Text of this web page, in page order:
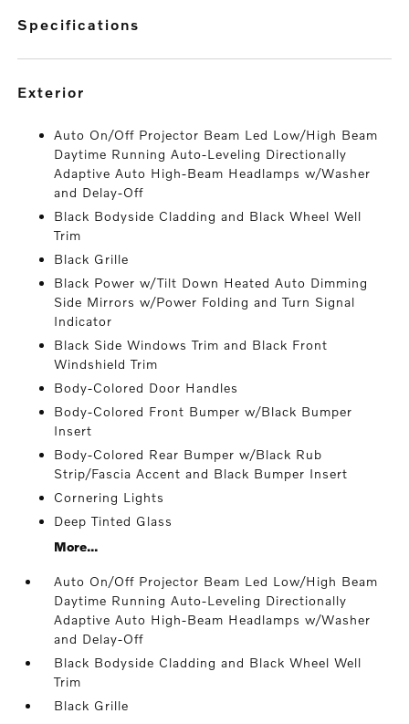
specifications
exterior
Auto On/Off Projector Beam Led Low/High Beam
Daytime Running Auto-Leveling Directionally
Adaptive Auto High-Beam Headlamps w/Washer
and Delay-Off
Black Bodyside Cladding and Black Wheel Well
Trim
Black Grille
Black Power w/Tilt Down Heated Auto Dimming
Side Mirrors w/Power Folding and Turn Signal
Indicator
Black Side Windows Trim and Black Front
Windshield Trim
Body-Colored Door Handles
Body-Colored Front Bumper w/Black Bumper
Insert
Body-Colored Rear Bumper w/Black Rub
Strip/Fascia Accent and Black Bumper Insert
Cornering Lights
Deep Tinted Glass
More...
Auto On/Off Projector Beam Led Low/High Beam
Daytime Running Auto-Leveling Directionally
Adaptive Auto High-Beam Headlamps w/Washer
and Delay-Off
Black Bodyside Cladding and Black Wheel Well
Trim
Black Grille